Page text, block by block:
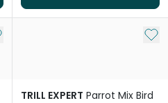
to My List Add
TRILL EXPERT Parrot Mix Bird